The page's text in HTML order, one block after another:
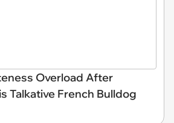
Overload After
Talkative French Bulldog